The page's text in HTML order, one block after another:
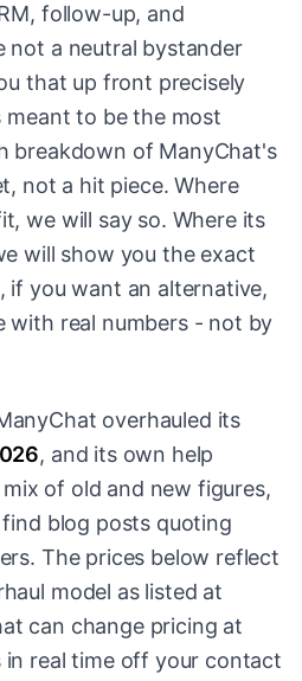
follow-up, and
not a neutral bystander
that up front precisely
meant to be the most
breakdown of ManyChat's
not a hit piece. Where
we will say so. Where its
will show you the exact
if you want an alternative,
with real numbers - not by
overhauled its
, and its own help
of old and new figures,
blog posts quoting
The prices below reflect
model as listed at
can change pricing at
in real time off your contact